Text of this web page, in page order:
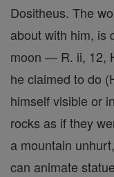
Dositheus. The
about with him, is
moon — R. ii, 12,
he claimed to do
himself visible or
rocks as if they
a mountain
can animate